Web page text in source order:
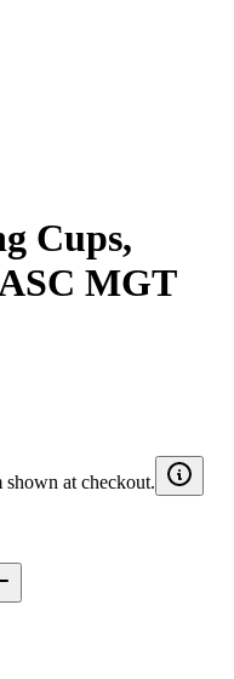
Cups,
MGT
at checkout.